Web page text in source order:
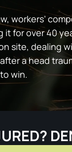
workers’
it for over 40
site, dealing
a head
win.